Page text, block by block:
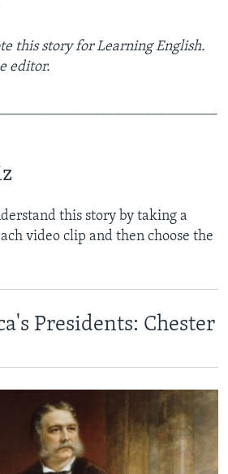
this story for Learning English.
editor.
this story by taking a
video clip and then choose the
Presidents: Chester